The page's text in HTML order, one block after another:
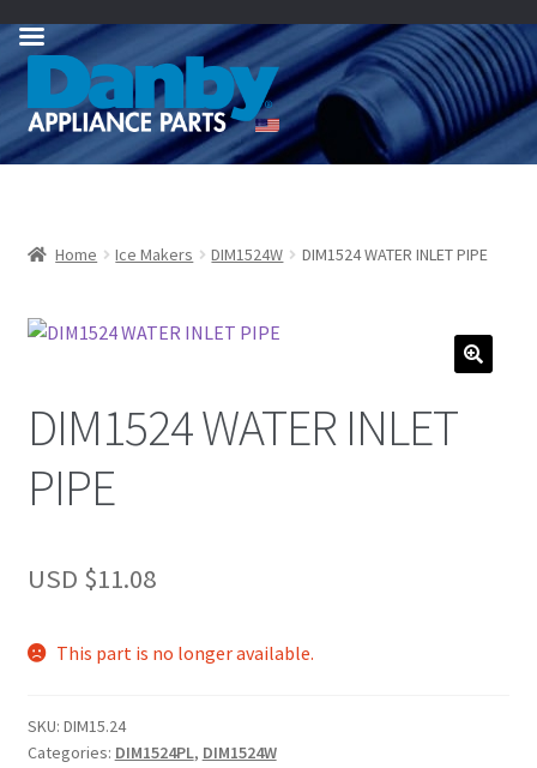
Skip
navigation
Skip
content
Home Ice Makers DIM1524W DIM1524 WATER INLET PIPE
DIM1524 WATER INLET
PIPE
USD $11.08
This part is no longer available.
SKU: DIM15.24
Categories: DIM1524PL, DIM1524W